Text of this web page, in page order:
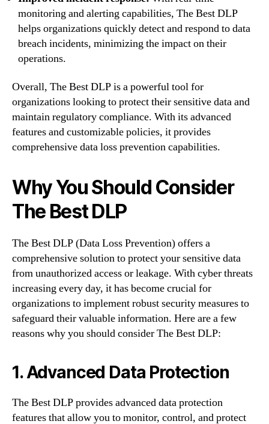
monitoring and alerting capabilities, The Best DLP
helps organizations quickly detect and respond to data
breach incidents, minimizing the impact on their
operations.
Overall, The Best DLP is a powerful tool for
organizations looking to protect their sensitive data and
maintain regulatory compliance. With its advanced
features and customizable policies, it provides
comprehensive data loss prevention capabilities.
Why You Should Consider
The Best DLP
The Best DLP (Data Loss Prevention) offers a
comprehensive solution to protect your sensitive data
from unauthorized access or leakage. With cyber threats
increasing every day, it has become crucial for
organizations to implement robust security measures to
safeguard their valuable information. Here are a few
reasons why you should consider The Best DLP:
1. Advanced Data Protection
The Best DLP provides advanced data protection
features that allow you to monitor, control, and protect